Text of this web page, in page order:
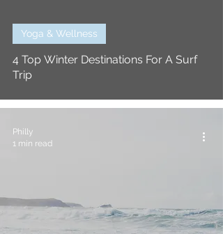
4 Top Winter Destinations For A Surf
Trip
Yoga & Wellness
Philly
1 min read